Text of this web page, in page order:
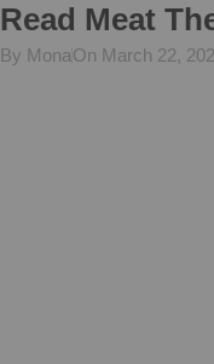
Read Meat
By MonaOn March 22,